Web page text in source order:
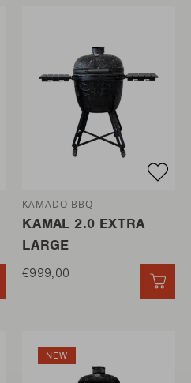
KAMADO BBQ
KAMAL 2.0 EXTRA
LARGE
€999,00
NEW